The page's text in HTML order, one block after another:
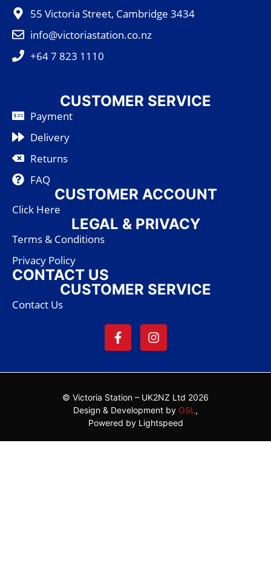
55 Victoria Street, Cambridge 3434
info@victoriastation.co.nz
+64 7 823 1110
CUSTOMER SERVICE
Payment
Delivery
Returns
FAQ
CUSTOMER ACCOUNT
Click Here
LEGAL & PRIVACY
Terms & Conditions
Privacy Policy
CONTACT US
CUSTOMER SERVICE
Contact Us
© Victoria Station – UK2NZ Ltd 2026
Design & Development by OSL ,
Powered by Lightspeed